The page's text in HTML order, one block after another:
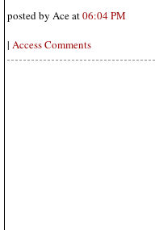
posted by Ace at06:04 PM
| Access Comments